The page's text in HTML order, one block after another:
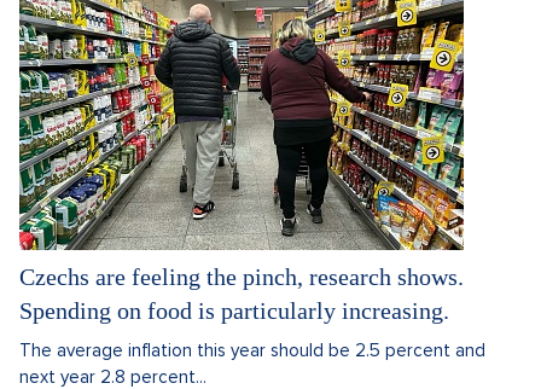
Czechs are feeling the pinch, research shows.
Spending on food is particularly increasing.
The average inflation this year should be 2.5 percent and
next year 2.8 percent...